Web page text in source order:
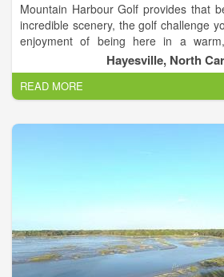
Mountain Harbour Golf provides that
incredible scenery, the golf challenge
enjoyment of being here in a
setting. Located in Hayesville NC
only two hours north of Atlanta.
Hayesville, North
READ MORE